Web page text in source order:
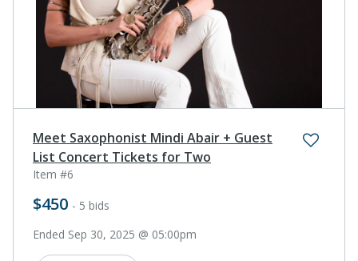
Meet Saxophonist Mindi Abair + Guest
List Concert Tickets for Two
Item #6
$450 - 5 bids
Ended Sep 30, 2025 @ 05:00pm